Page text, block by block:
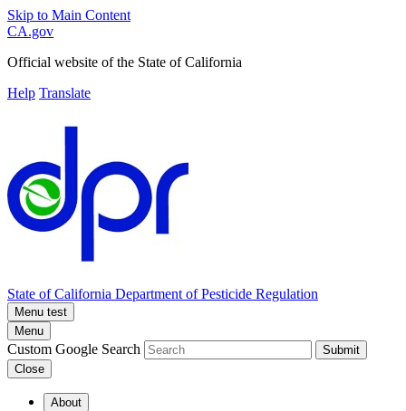
Skip to Main Content
CA.gov
Official website of the State of California
Help Translate
State of California Department of Pesticide Regulation
Menu test
Menu
Custom Google Search
Submit
Close
About